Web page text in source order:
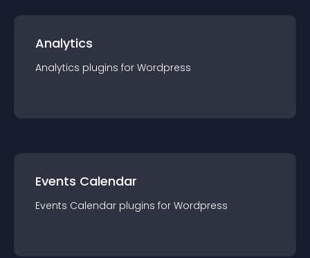
Analytics
Analytics plugins for Wordpress
Events Calendar
Events Calendar plugins for Wordpress